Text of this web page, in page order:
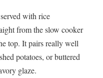
with rice
from the slow cooker
top. It pairs really well
potatoes, or buttered
glaze.